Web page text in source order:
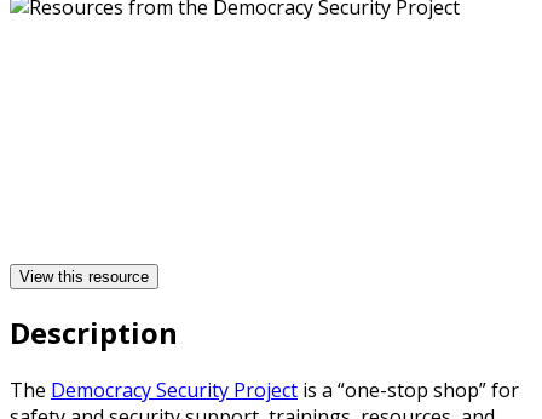
View this resource
Description
The Democracy Security Project is a “one-stop shop” for